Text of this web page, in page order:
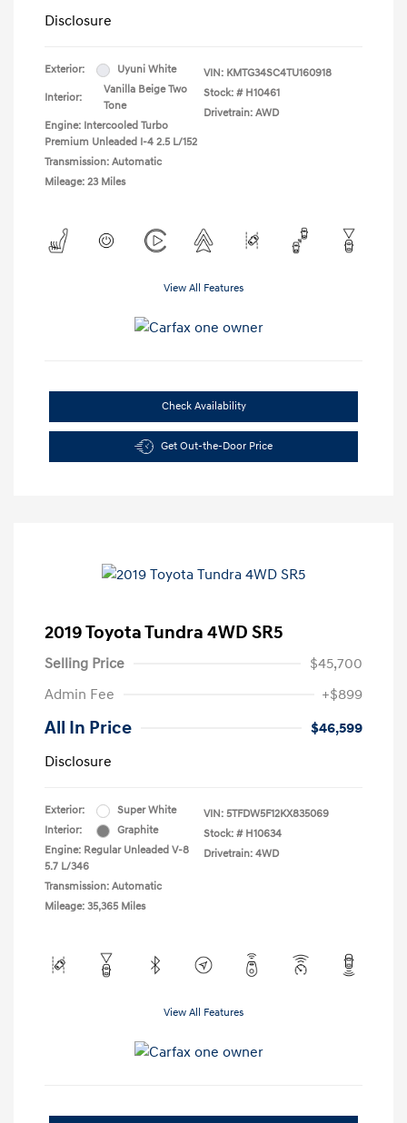
Disclosure
Exterior: Uyuni White
Interior:
Vanilla Beige Two
Tone
Engine: Intercooled Turbo
Premium Unleaded I-4 2.5 L/152
Transmission: Automatic
Mileage: 23 Miles
VIN: KMTG34SC4TU160918
Stock: # H10461
Drivetrain: AWD
View All Features
Check Availability
Get Out-the-Door Price
2019 Toyota Tundra 4WD SR5
Selling Price
$45,700
Admin Fee
+$899
All In Price
$46,599
Disclosure
Exterior:
Super White
Interior:
Graphite
Engine: Regular Unleaded V-8
5.7 L/346
Transmission: Automatic
Mileage: 35,365 Miles
VIN: 5TFDW5F12KX835069
Stock: # H10634
Drivetrain: 4WD
View All Features